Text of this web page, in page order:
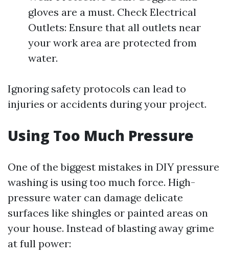
gloves are a must. Check Electrical
Outlets: Ensure that all outlets near
your work area are protected from
water.
Ignoring safety protocols can lead to
injuries or accidents during your project.
Using Too Much Pressure
One of the biggest mistakes in DIY pressure
washing is using too much force. High-
pressure water can damage delicate
surfaces like shingles or painted areas on
your house. Instead of blasting away grime
at full power: